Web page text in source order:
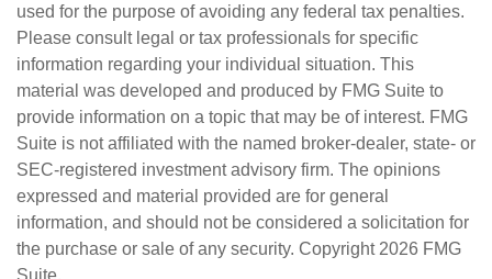
used for the purpose of avoiding any federal tax penalties.
Please consult legal or tax professionals for specific
information regarding your individual situation. This
material was developed and produced by FMG Suite to
provide information on a topic that may be of interest. FMG
Suite is not affiliated with the named broker-dealer, state- or
SEC-registered investment advisory firm. The opinions
expressed and material provided are for general
information, and should not be considered a solicitation for
the purchase or sale of any security. Copyright 2026 FMG
Suite.